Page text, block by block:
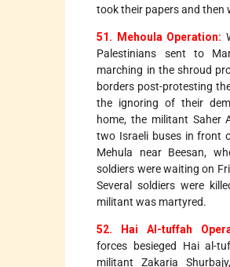
took their papers and then
51. Mehoula Operation:
Palestinians sent to
marching in the shroud
borders post-protesting
the ignoring of their
home, the militant Saher
two Israeli buses in front
Mehula near Beesan,
soldiers were waiting on
Several soldiers were
militant was martyred.
52. Hai Al-tuffah
forces besieged Hai al-
militant Zakaria